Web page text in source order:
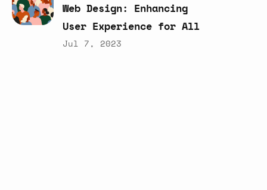
Web Design: Enhancing
User Experience for All
Jul 7, 2023